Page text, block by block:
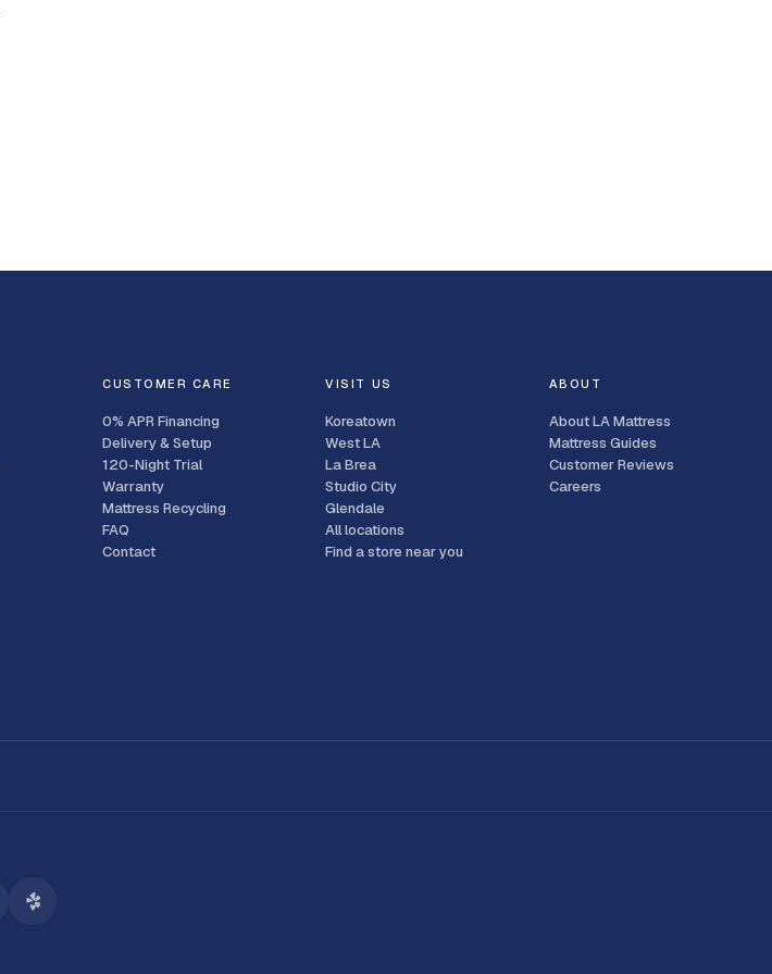
CUSTOMER CARE
0% APR Financing
Delivery & Setup
120-Night Trial
Warranty
Mattress Recycling
FAQ
Contact
VISIT US
Koreatown
West LA
La Brea
Studio City
Glendale
All locations
Find a store near you
ABOUT
About LA Mattress
Mattress Guides
Customer Reviews
Careers